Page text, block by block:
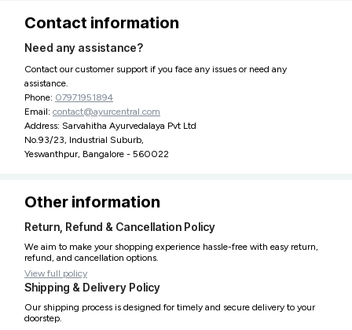
Contact information
Need any assistance?
Contact our customer support if you face any issues or need any
assistance.
Phone: 07971951894
Email: contact@ayurcentral.com
Address: Sarvahitha Ayurvedalaya Pvt Ltd
No.93/23, Industrial Suburb,
Yeswanthpur, Bangalore - 560022
Other information
Return, Refund & Cancellation Policy
We aim to make your shopping experience hassle-free with easy return,
refund, and cancellation options.
View full policy
Shipping & Delivery Policy
Our shipping process is designed for timely and secure delivery to your
doorstep.